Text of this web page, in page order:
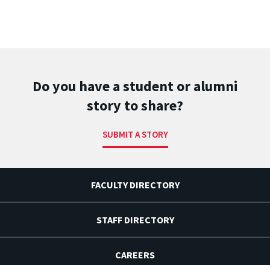
Do you have a student or alumni
story to share?
SUBMIT A STORY
FACULTY DIRECTORY
STAFF DIRECTORY
CAREERS